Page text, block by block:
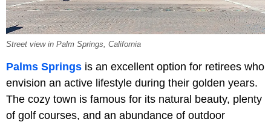
Street view in Palm Springs, California
Palms Springs is an excellent option for retirees who
envision an active lifestyle during their golden years.
The cozy town is famous for its natural beauty, plenty
of golf courses, and an abundance of outdoor